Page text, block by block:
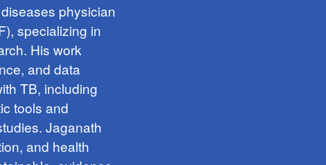
physician
specializing in
His work
and data
TB, including
tools and
Jaganath
and health